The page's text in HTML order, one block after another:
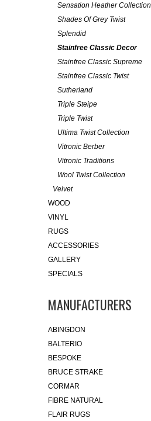
Sensation Heather Collection
Shades Of Grey Twist
Splendid
Stainfree Classic Decor
Stainfree Classic Supreme
Stainfree Classic Twist
Sutherland
Triple Steipe
Triple Twist
Ultima Twist Collection
Vitronic Berber
Vitronic Traditions
Wool Twist Collection
Velvet
WOOD
VINYL
RUGS
ACCESSORIES
GALLERY
SPECIALS
MANUFACTURERS
ABINGDON
BALTERIO
BESPOKE
BRUCE STRAKE
CORMAR
FIBRE NATURAL
FLAIR RUGS